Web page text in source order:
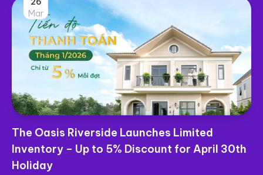
Mar
The Oasis Riverside Launches Limited
Inventory – Up to 5% Discount for April 30th
Holiday